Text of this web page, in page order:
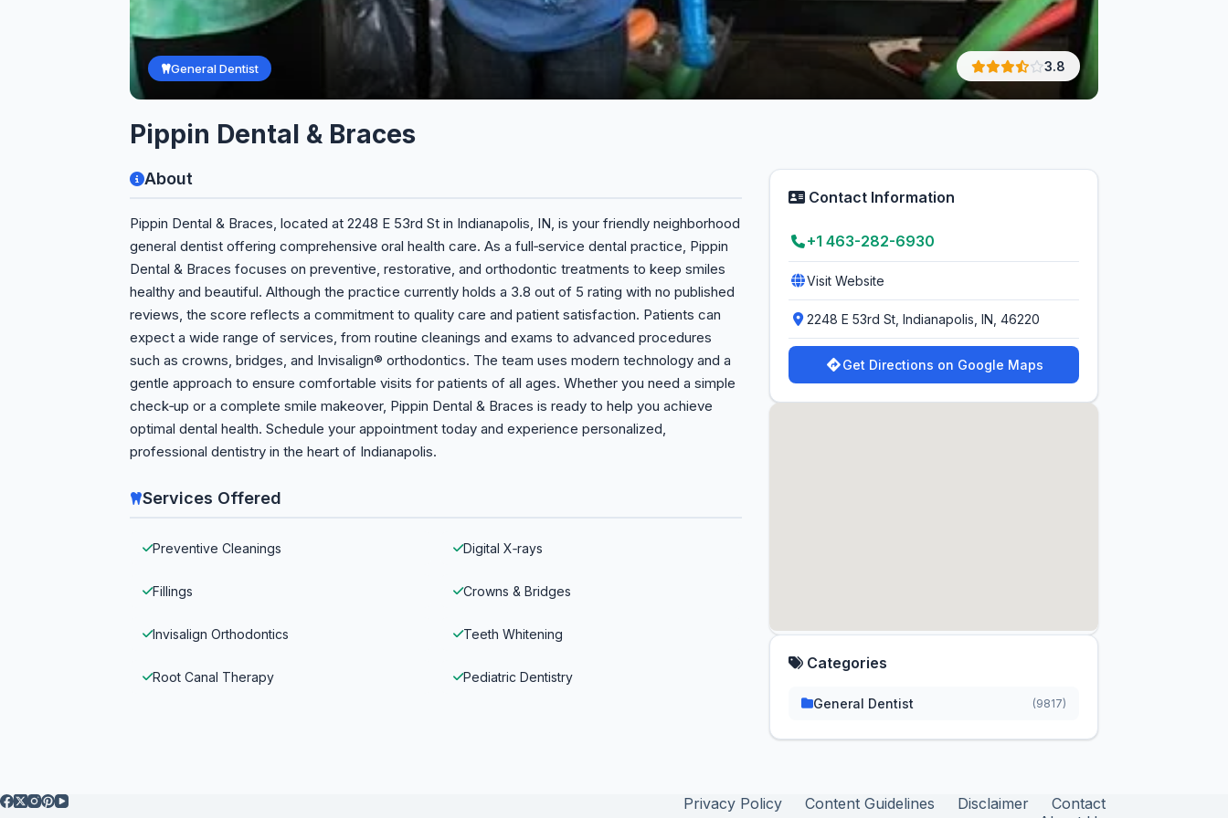
General Dentist 3.8
Pippin Dental & Braces
About
Pippin Dental & Braces, located at 2248 E 53rd St in Indianapolis, IN, is your friendly neighborhood
general dentist offering comprehensive oral health care. As a full‑service dental practice, Pippin
Dental & Braces focuses on preventive, restorative, and orthodontic treatments to keep smiles
healthy and beautiful. Although the practice currently holds a 3.8 out of 5 rating with no published
reviews, the score reflects a commitment to quality care and patient satisfaction. Patients can
expect a wide range of services, from routine cleanings and exams to advanced procedures
such as crowns, bridges, and Invisalign® orthodontics. The team uses modern technology and a
gentle approach to ensure comfortable visits for patients of all ages. Whether you need a simple
check‑up or a complete smile makeover, Pippin Dental & Braces is ready to help you achieve
optimal dental health. Schedule your appointment today and experience personalized,
professional dentistry in the heart of Indianapolis.
Services Offered
Preventive Cleanings Digital X‑rays
Fillings Crowns & Bridges
Invisalign Orthodontics Teeth Whitening
Root Canal Therapy Pediatric Dentistry
Contact Information
+1 463-282-6930
Visit Website
2248 E 53rd St, Indianapolis, IN, 46220
Get Directions on Google Maps
Categories
General Dentist (9817)
Privacy Policy Content Guidelines Disclaimer
Contact